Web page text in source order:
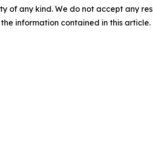
of any kind. We do not accept any
information contained in this